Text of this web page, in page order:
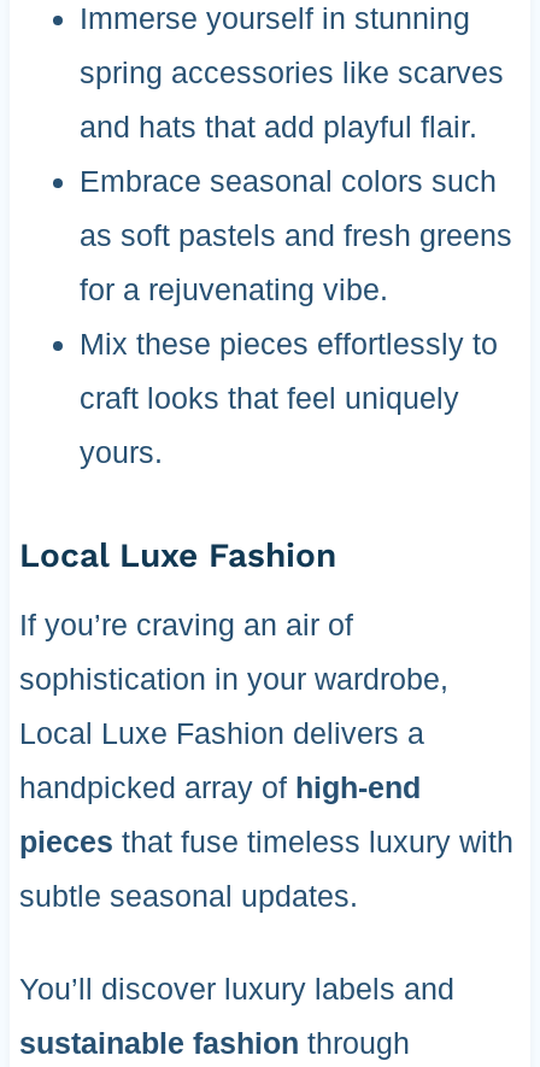
Immerse yourself in stunning
spring accessories like scarves
and hats that add playful flair.
Embrace seasonal colors such
as soft pastels and fresh greens
for a rejuvenating vibe.
Mix these pieces effortlessly to
craft looks that feel uniquely
yours.
Local Luxe Fashion
If you’re craving an air of
sophistication in your wardrobe,
Local Luxe Fashion delivers a
handpicked array of high-end
pieces that fuse timeless luxury with
subtle seasonal updates.
You’ll discover luxury labels and
sustainable fashion through